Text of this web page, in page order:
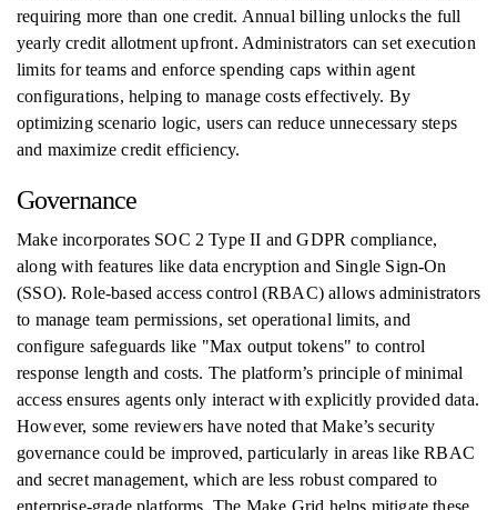
requiring more than one credit. Annual billing unlocks the full
yearly credit allotment upfront. Administrators can set execution
limits for teams and enforce spending caps within agent
configurations, helping to manage costs effectively. By
optimizing scenario logic, users can reduce unnecessary steps
and maximize credit efficiency.
Governance
Make incorporates SOC 2 Type II and GDPR compliance,
along with features like data encryption and Single Sign-On
(SSO). Role-based access control (RBAC) allows administrators
to manage team permissions, set operational limits, and
configure safeguards like "Max output tokens" to control
response length and costs. The platform’s principle of minimal
access ensures agents only interact with explicitly provided data.
However, some reviewers have noted that Make’s security
governance could be improved, particularly in areas like RBAC
and secret management, which are less robust compared to
enterprise-grade platforms. The Make Grid helps mitigate these